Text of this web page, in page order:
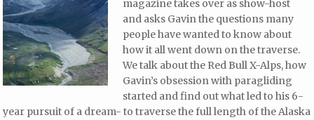
magazine takes over as show-host
and asks Gavin the questions many
people have wanted to know about
how it all went down on the traverse.
We talk about the Red Bull X-Alps, how
Gavin’s obsession with paragliding
started and find out what led to his 6-
year pursuit of a dream- to traverse the full length of the Alaska